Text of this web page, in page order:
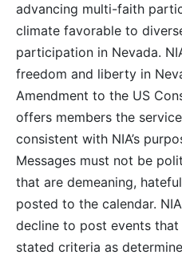
advancing multi-faith
climate favorable to
participation in Nevada.
freedom and liberty in
Amendment to the US
offers members the
consistent with NIA’s
Messages must not be
that are demeaning,
posted to the calendar.
decline to post events
stated criteria as